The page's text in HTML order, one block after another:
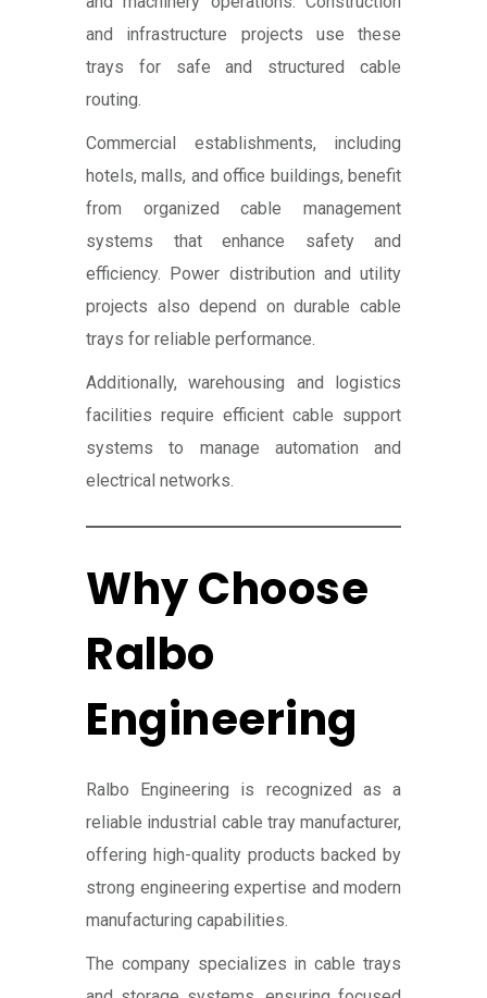
and infrastructure projects use these
trays for safe and structured cable
routing.
Commercial establishments, including
hotels, malls, and office buildings, benefit
from organized cable management
systems that enhance safety and
efficiency. Power distribution and utility
projects also depend on durable cable
trays for reliable performance.
Additionally, warehousing and logistics
facilities require efficient cable support
systems to manage automation and
electrical networks.
Why Choose
Ralbo
Engineering
Ralbo Engineering is recognized as a
reliable industrial cable tray manufacturer,
offering high-quality products backed by
strong engineering expertise and modern
manufacturing capabilities.
The company specializes in cable trays